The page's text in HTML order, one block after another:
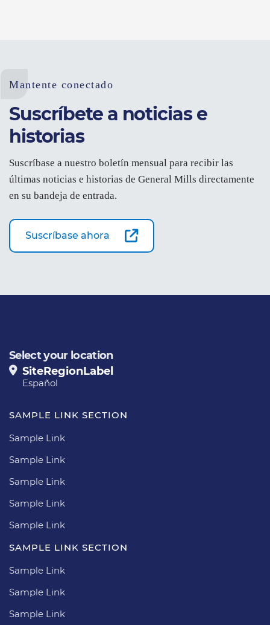
Mantente conectado
Suscríbete a noticias e
historias
Suscríbase a nuestro boletín mensual para recibir las
últimas noticias e historias de General Mills directamente
en su bandeja de entrada.
Suscríbase ahora
Select your location
SiteRegionLabel
Español
SAMPLE LINK SECTION
Sample Link
Sample Link
Sample Link
Sample Link
Sample Link
SAMPLE LINK SECTION
Sample Link
Sample Link
Sample Link